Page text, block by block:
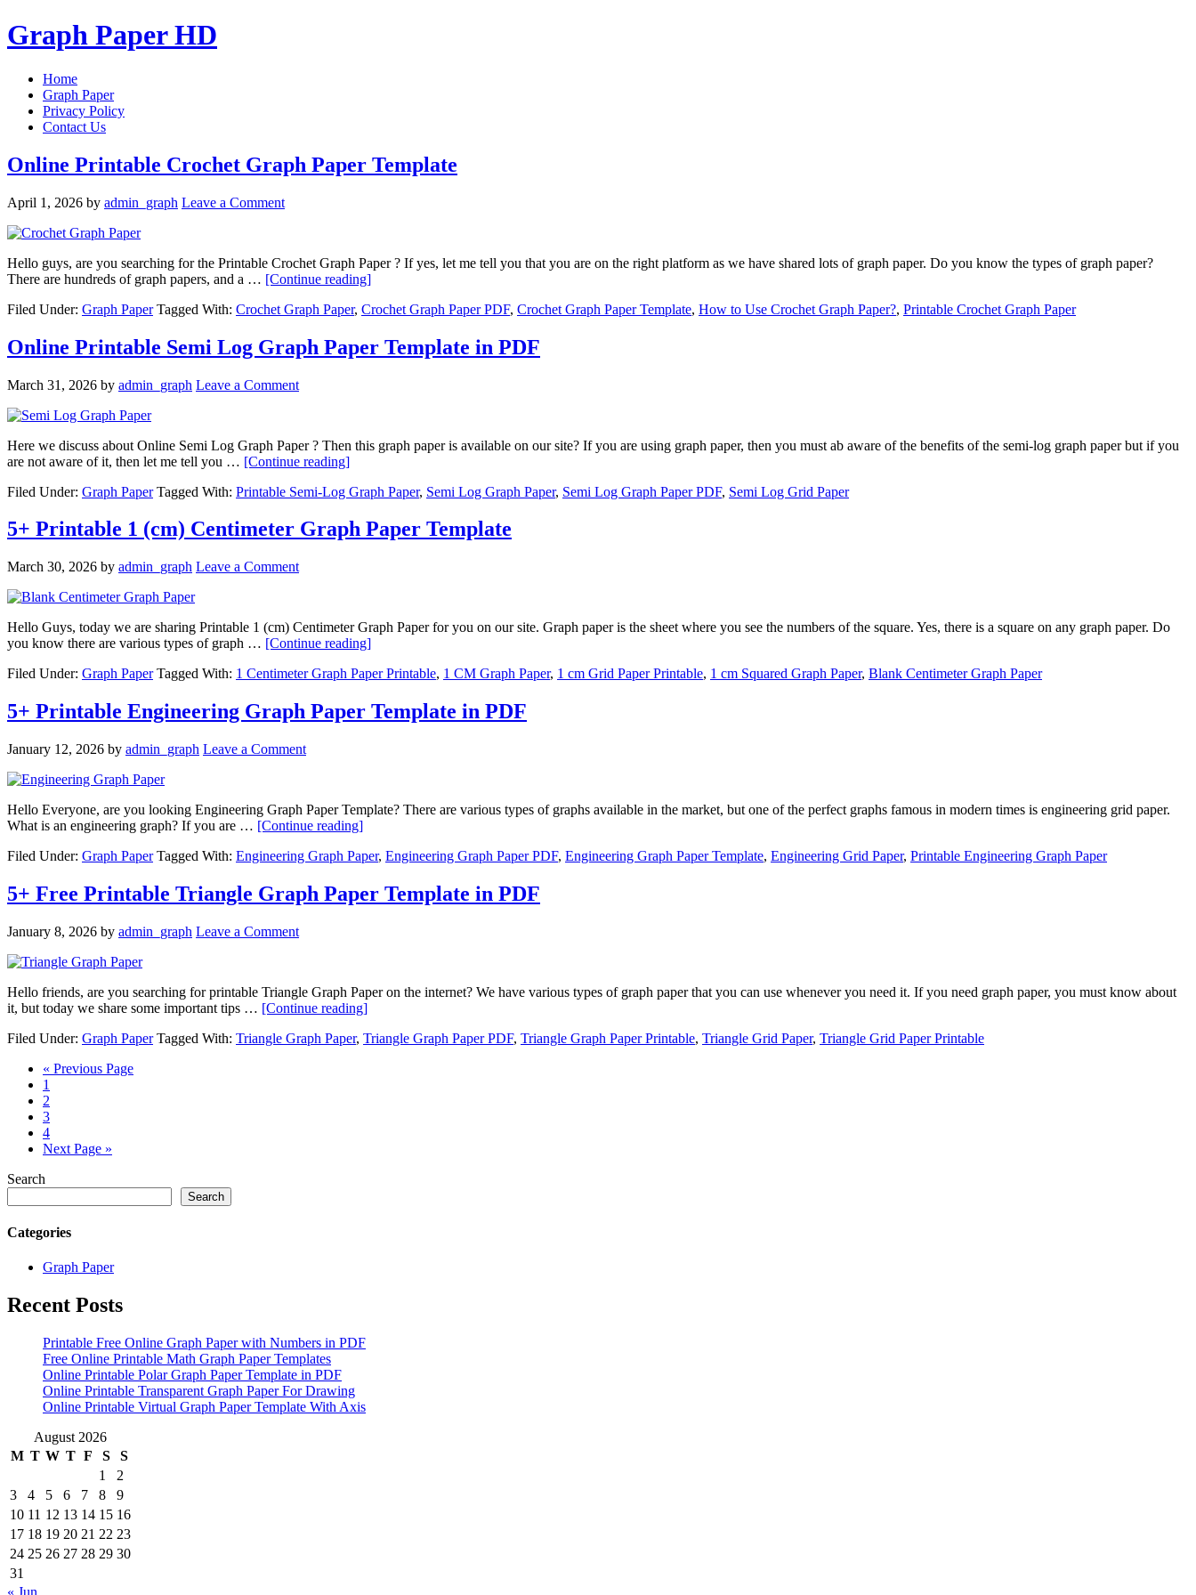
Graph Paper HD
Home
Graph Paper
Privacy Policy
Contact Us
Online Printable Crochet Graph Paper Template
April 1, 2026 by admin_graph Leave a Comment
Hello guys, are you searching for the Printable Crochet Graph Paper ? If yes, let me tell you that you are on the right platform as we have shared lots of graph paper. Do you know the types of graph paper?
There are hundreds of graph papers, and a … [Continue reading]
Filed Under: Graph Paper Tagged With: Crochet Graph Paper, Crochet Graph Paper PDF, Crochet Graph Paper Template, How to Use Crochet Graph Paper?, Printable Crochet Graph Paper
Online Printable Semi Log Graph Paper Template in PDF
March 31, 2026 by admin_graph Leave a Comment
Here we discuss about Online Semi Log Graph Paper ? Then this graph paper is available on our site? If you are using graph paper, then you must ab aware of the benefits of the semi-log graph paper but if you
are not aware of it, then let me tell you … [Continue reading]
Filed Under: Graph Paper Tagged With: Printable Semi-Log Graph Paper, Semi Log Graph Paper, Semi Log Graph Paper PDF, Semi Log Grid Paper
5+ Printable 1 (cm) Centimeter Graph Paper Template
March 30, 2026 by admin_graph Leave a Comment
Hello Guys, today we are sharing Printable 1 (cm) Centimeter Graph Paper for you on our site. Graph paper is the sheet where you see the numbers of the square. Yes, there is a square on any graph paper. Do
you know there are various types of graph … [Continue reading]
Filed Under: Graph Paper Tagged With: 1 Centimeter Graph Paper Printable, 1 CM Graph Paper, 1 cm Grid Paper Printable, 1 cm Squared Graph Paper, Blank Centimeter Graph Paper
5+ Printable Engineering Graph Paper Template in PDF
January 12, 2026 by admin_graph Leave a Comment
Hello Everyone, are you looking Engineering Graph Paper Template? There are various types of graphs available in the market, but one of the perfect graphs famous in modern times is engineering grid paper.
What is an engineering graph? If you are … [Continue reading]
Filed Under: Graph Paper Tagged With: Engineering Graph Paper, Engineering Graph Paper PDF, Engineering Graph Paper Template, Engineering Grid Paper, Printable Engineering Graph Paper
5+ Free Printable Triangle Graph Paper Template in PDF
January 8, 2026 by admin_graph Leave a Comment
Hello friends, are you searching for printable Triangle Graph Paper on the internet? We have various types of graph paper that you can use whenever you need it. If you need graph paper, you must know about
it, but today we share some important tips … [Continue reading]
Filed Under: Graph Paper Tagged With: Triangle Graph Paper, Triangle Graph Paper PDF, Triangle Graph Paper Printable, Triangle Grid Paper, Triangle Grid Paper Printable
« Previous Page
1
2
3
4
Next Page »
Search
Search
Categories
Graph Paper
Recent Posts
Printable Free Online Graph Paper with Numbers in PDF
Free Online Printable Math Graph Paper Templates
Online Printable Polar Graph Paper Template in PDF
Online Printable Transparent Graph Paper For Drawing
Online Printable Virtual Graph Paper Template With Axis
August 2026
M T W T F S
S
1
2
3
4 5 6 7 8
9
10 11 12 13 14 15 16
17 18 19 20 21 22 23
24 25 26 27 28 29 30
31